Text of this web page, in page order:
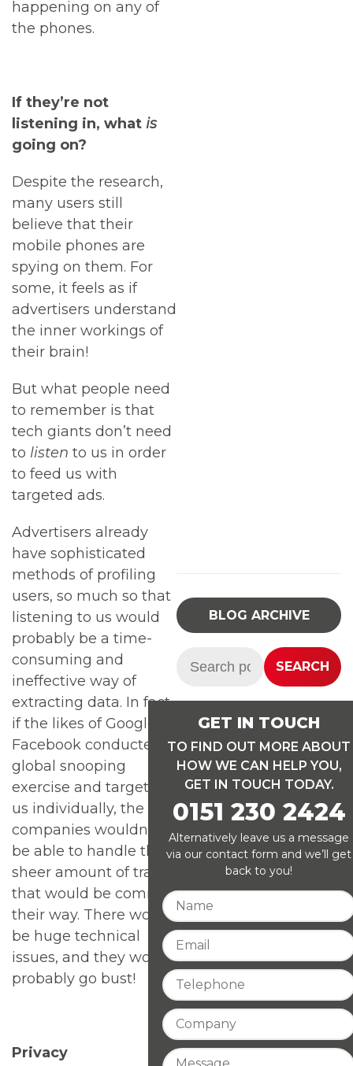
happening on any of
the phones.
If they’re not
listening in, what is
going on?
Despite the research,
many users still
believe that their
mobile phones are
spying on them. For
some, it feels as if
advertisers understand
the inner workings of
their brain!
But what people need
to remember is that
tech giants don’t need
to listen to us in order
to feed us with
targeted ads.
Advertisers already
have sophisticated
methods of profiling
users, so much so that
listening to us would
probably be a time-
consuming and
ineffective way of
extracting data. In fact,
if the likes of Google or
Facebook conducted a
global snooping
exercise and targeted
us individually, the
companies wouldn’t
be able to handle the
sheer amount of traffic
that would be coming
their way. There would
be huge technical
issues, and they would
probably go bust!
Privacy
BLOG ARCHIVE
SEARCH
GET IN TOUCH
TO FIND OUT MORE ABOUT
HOW WE CAN HELP YOU,
GET IN TOUCH TODAY.
0151 230 2424
Alternatively leave us a message
via our contact form and we’ll get
back to you!